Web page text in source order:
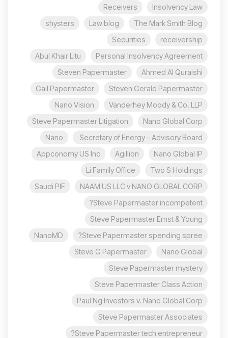
Insolvency Law
Receivers
The Mark Smith Blog
Law blog
shysters
receivership
Securities
Personal Insolvency Agreement
Abul Khair Litu
Ahmed Al Quraishi
Steven Papermaster
Steven Gerald Papermaster
Gail Papermaster
Vanderhey Moody & Co. LLP
Nano Vision
Nano Global Corp
Steve Papermaster Litigation
Secretary of Energy – Advisory Board
Nano
Nano Global IP
Agillion
Appconomy US Inc
Two S Holdings
Li Family Office
NAAM US LLC v NANO GLOBAL CORP
Saudi PIF
Steve Papermaster incompetent?
Steve Papermaster Ernst & Young
Steve Papermaster spending spree?
NanoMD
Nano Global
Steve G Papermaster
Steve Papermaster mystery
Steve Papermaster Class Action
Paul Ng Investors v. Nano Global Corp
Steve Papermaster Associates
Steve Papermaster tech entrepreneur?